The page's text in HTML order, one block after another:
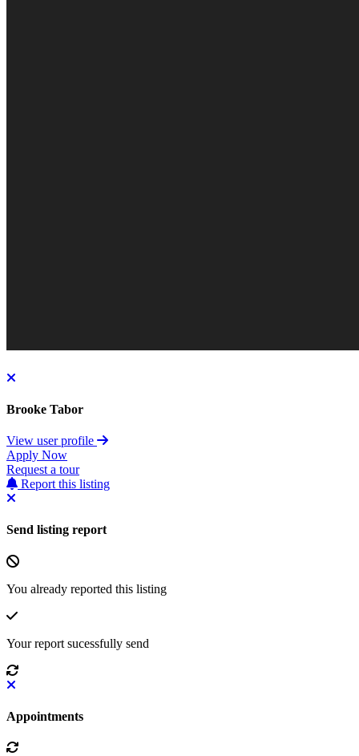
Brooke Tabor
View user profile
Apply Now
Request a tour
Report this listing
Send listing report
You already reported this listing
Your report sucessfully send
Appointments